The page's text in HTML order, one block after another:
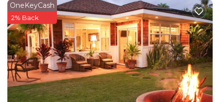
OneKeyCash
2% Back